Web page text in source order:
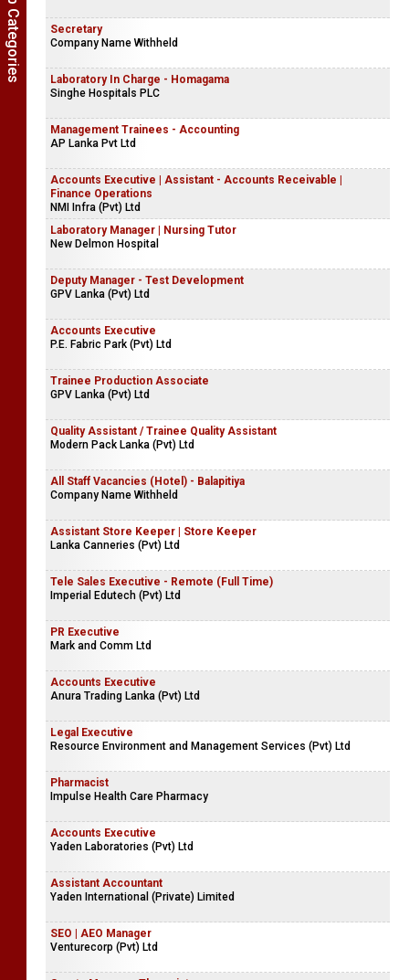
Secretary
Company Name Withheld
Laboratory In Charge - Homagama
Singhe Hospitals PLC
Management Trainees - Accounting
AP Lanka Pvt Ltd
Accounts Executive | Assistant - Accounts Receivable |
Finance Operations
NMI Infra (Pvt) Ltd
Laboratory Manager | Nursing Tutor
New Delmon Hospital
Deputy Manager - Test Development
GPV Lanka (Pvt) Ltd
Accounts Executive
P.E. Fabric Park (Pvt) Ltd
Trainee Production Associate
GPV Lanka (Pvt) Ltd
Quality Assistant / Trainee Quality Assistant
Modern Pack Lanka (Pvt) Ltd
All Staff Vacancies (Hotel) - Balapitiya
Company Name Withheld
Assistant Store Keeper | Store Keeper
​Lanka Canneries (Pvt) Ltd
Tele Sales Executive - Remote (Full Time)
Imperial Edutech (Pvt) Ltd
PR Executive
Mark and Comm Ltd
Accounts Executive
Anura Trading Lanka (Pvt) Ltd
Legal Executive
Resource Environment and Management Services (Pvt) Ltd
Pharmacist
Impulse Health Care Pharmacy
Accounts Executive
Yaden Laboratories (Pvt) Ltd
Assistant Accountant
Yaden International (Private) Limited
SEO | AEO Manager
Venturecorp (Pvt) Ltd